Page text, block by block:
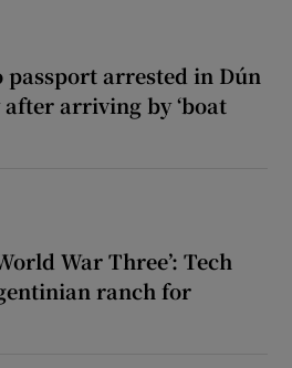
arrested in Dún
arriving by ‘boat
War Three’: Tech
ranch for